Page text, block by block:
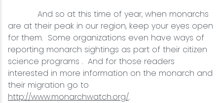
And so at this time of year, when monarchs
are at their peak in our region, keep your eyes open
for them. Some organizations even have ways of
reporting monarch sightings as part of their citizen
science programs . And for those readers
interested in more information on the monarch and
their migration go to
http://www.monarchwatch.org/.